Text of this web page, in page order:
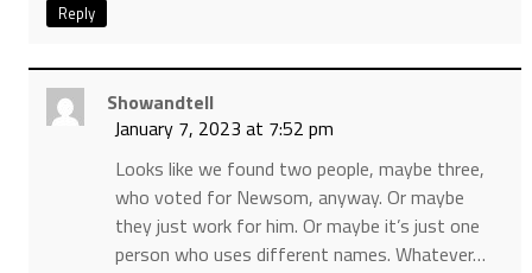
Reply
Showandtell
January 7, 2023 at 7:52 pm
Looks like we found two people, maybe three,
who voted for Newsom, anyway. Or maybe
they just work for him. Or maybe it’s just one
person who uses different names. Whatever…